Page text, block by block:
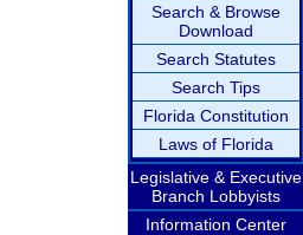
Search & Browse
Download
Search Statutes
Search Tips
Florida Constitution
Laws of Florida
Legislative & Executive
Branch Lobbyists
Information Center